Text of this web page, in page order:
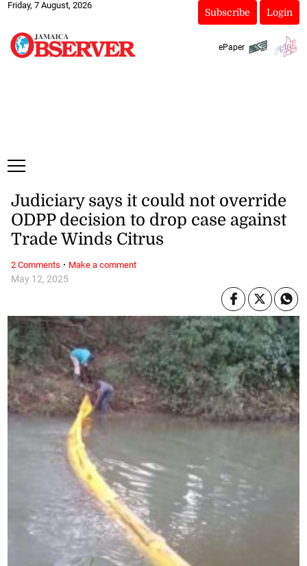
Friday, 7 August, 2026
Subscribe Login
ePaper
May 12, 2025
Judiciary says it could not override
ODPP decision to drop case against
Trade Winds Citrus
2 Comments · Make a comment